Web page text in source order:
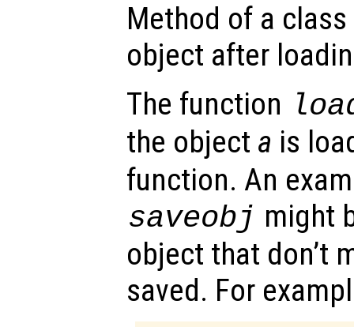
Method of a
object after
The function
the object a is
function. An
saveobj might
object that don’t
saved. For